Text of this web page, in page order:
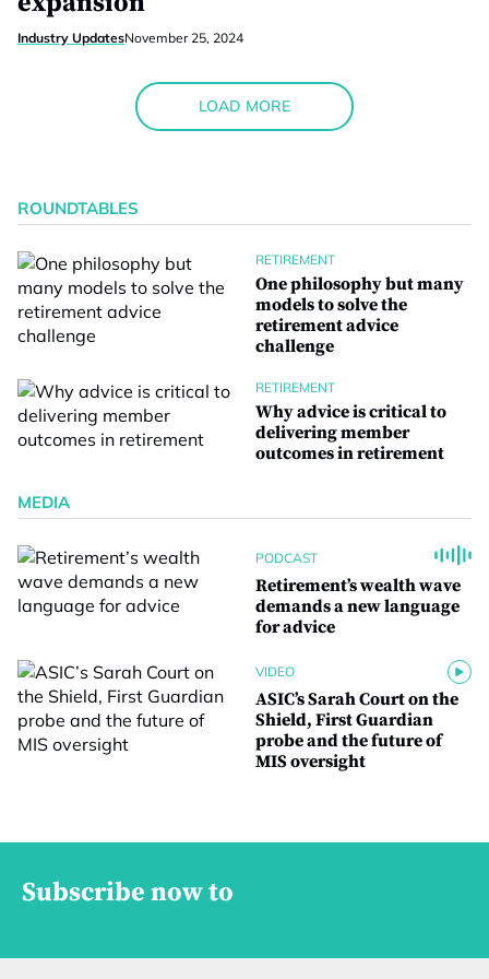
Industry UpdatesNovember 25, 2024
LOAD MORE
ROUNDTABLES
RETIREMENT
One philosophy but many
models to solve the
retirement advice
challenge
RETIREMENT
Why advice is critical to
delivering member
outcomes in retirement
MEDIA
PODCAST
Retirement’s wealth wave
demands a new language
for advice
VIDEO
ASIC’s Sarah Court on the
Shield, First Guardian
probe and the future of
MIS oversight
Subscribe now to